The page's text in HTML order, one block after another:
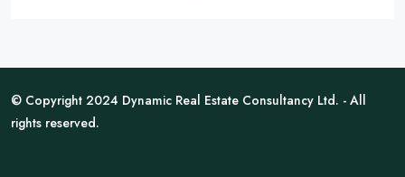
© Copyright 2024 Dynamic Real Estate Consultancy Ltd. - All
rights reserved.